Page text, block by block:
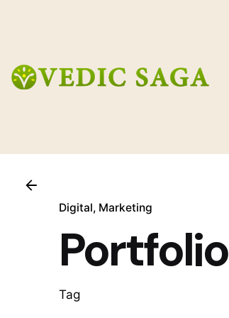
Digital Marketing
Portfolio
Tag